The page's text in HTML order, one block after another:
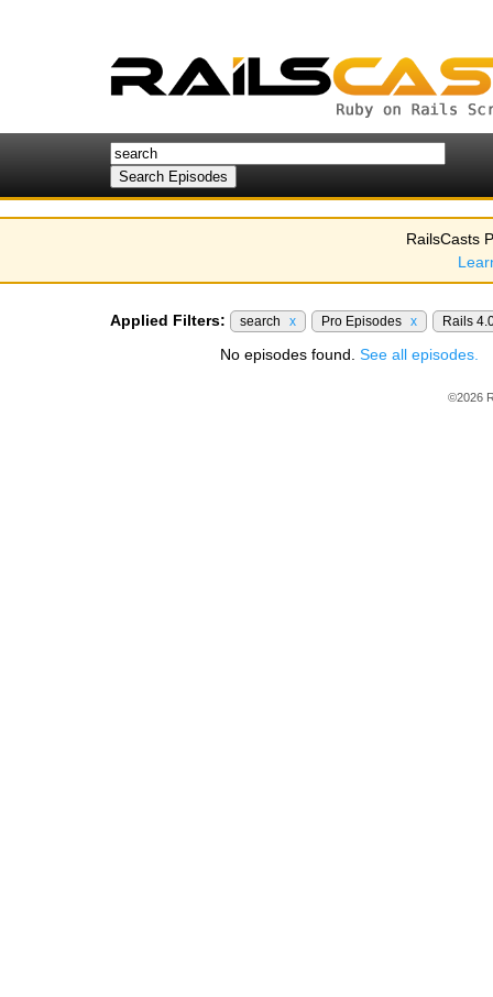
RailsCasts
Applied Filters: search x Pro Episodes x Rails
No episodes found. See all episodes.
©2026